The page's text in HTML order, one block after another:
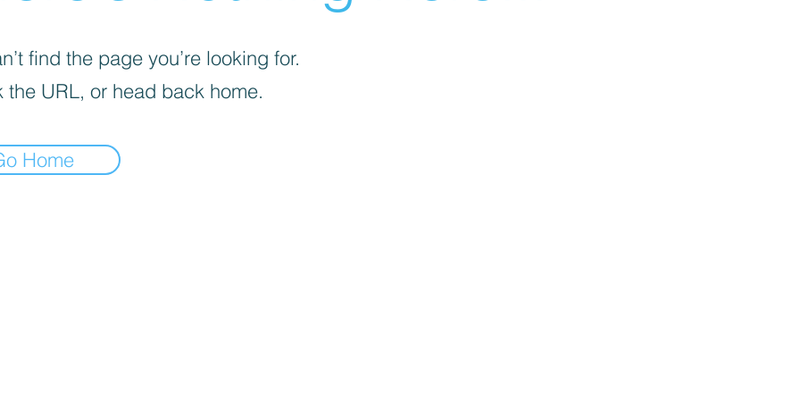
find the page you’re looking for.
the URL, or head back home.
Home